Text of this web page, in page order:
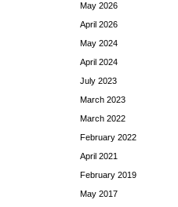
May 2026
April 2026
May 2024
April 2024
July 2023
March 2023
March 2022
February 2022
April 2021
February 2019
May 2017